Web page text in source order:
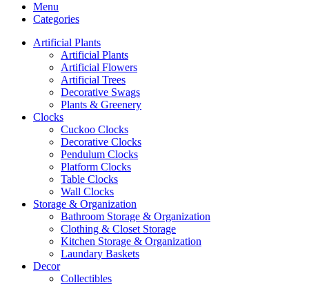
Menu
Categories
Artificial Plants
Artificial Plants
Artificial Flowers
Artificial Trees
Decorative Swags
Plants & Greenery
Clocks
Cuckoo Clocks
Decorative Clocks
Pendulum Clocks
Platform Clocks
Table Clocks
Wall Clocks
Storage & Organization
Bathroom Storage & Organization
Clothing & Closet Storage
Kitchen Storage & Organization
Laundary Baskets
Decor
Collectibles